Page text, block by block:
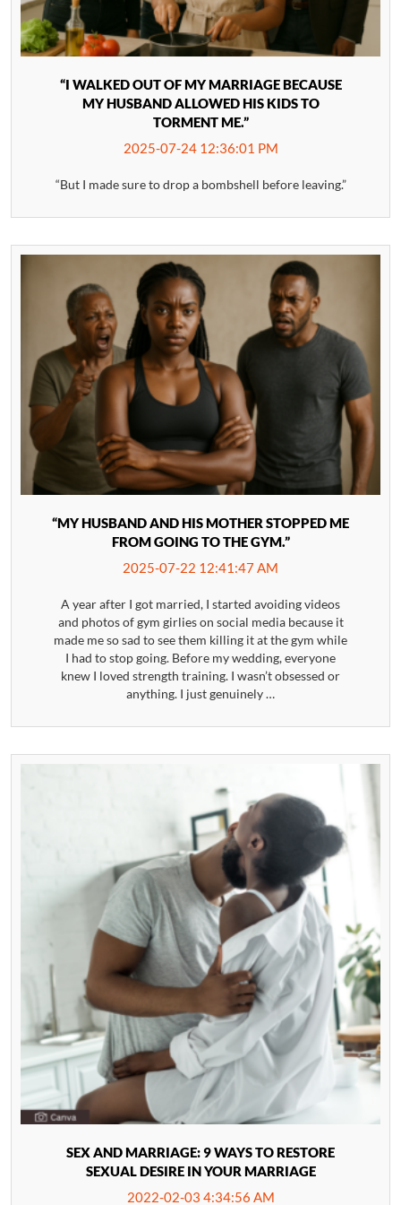
“I WALKED OUT OF MY MARRIAGE BECAUSE
MY HUSBAND ALLOWED HIS KIDS TO
TORMENT ME.”
2025-07-24 12:36:01 PM
“But I made sure to drop a bombshell before leaving.”
“MY HUSBAND AND HIS MOTHER STOPPED ME
FROM GOING TO THE GYM.”
2025-07-22 12:41:47 AM
A year after I got married, I started avoiding videos
and photos of gym girlies on social media because it
made me so sad to see them killing it at the gym while
I had to stop going. Before my wedding, everyone
knew I loved strength training. I wasn’t obsessed or
anything. I just genuinely …
SEX AND MARRIAGE: 9 WAYS TO RESTORE
SEXUAL DESIRE IN YOUR MARRIAGE
2022-02-03 4:34:56 AM